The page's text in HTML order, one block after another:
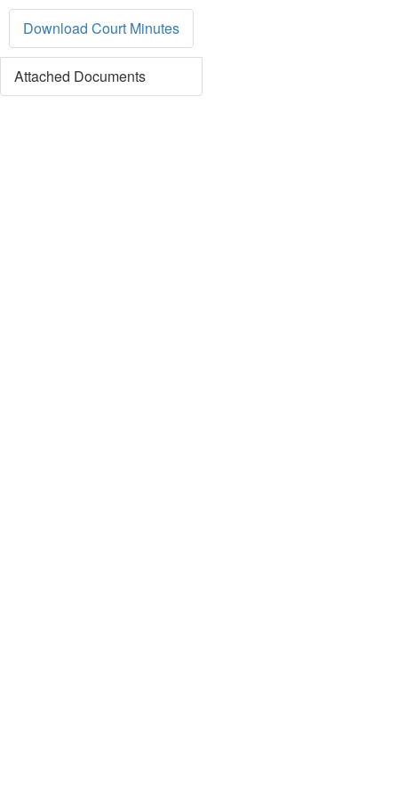
Download Court Minutes
Attached Documents